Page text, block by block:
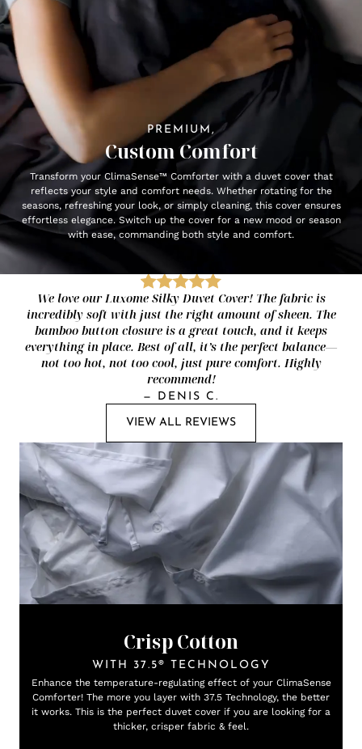
PREMIUM,
Custom Comfort
Transform your ClimaSense™ Comforter with a duvet cover that
reflects your style and comfort needs. Whether rotating for the
seasons, refreshing your look, or simply cleaning, this cover ensures
effortless elegance. Switch up the cover for a new mood or season
with ease, commanding both style and comfort.
We love our Luxome Silky Duvet Cover! The fabric is
incredibly soft with just the right amount of sheen. The
bamboo button closure is a great touch, and it keeps
everything in place. Best of all, it’s the perfect balance—
not too hot, not too cool, just pure comfort. Highly
recommend!
— DENIS C.
VIEW ALL REVIEWS
Crisp Cotton
WITH 37.5® TECHNOLOGY
Enhance the temperature-regulating effect of your ClimaSense
Comforter! The more you layer with 37.5 Technology, the better
it works. This is the perfect duvet cover if you are looking for a
thicker, crisper fabric & feel.